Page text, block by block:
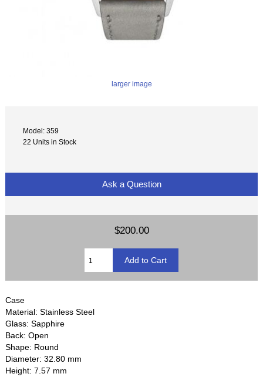
larger image
Model: 359
22 Units in Stock
Ask a Question
$200.00
Case
Material: Stainless Steel
Glass: Sapphire
Back: Open
Shape: Round
Diameter: 32.80 mm
Height: 7.57 mm